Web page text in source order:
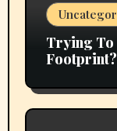
Trying To
Footprint?